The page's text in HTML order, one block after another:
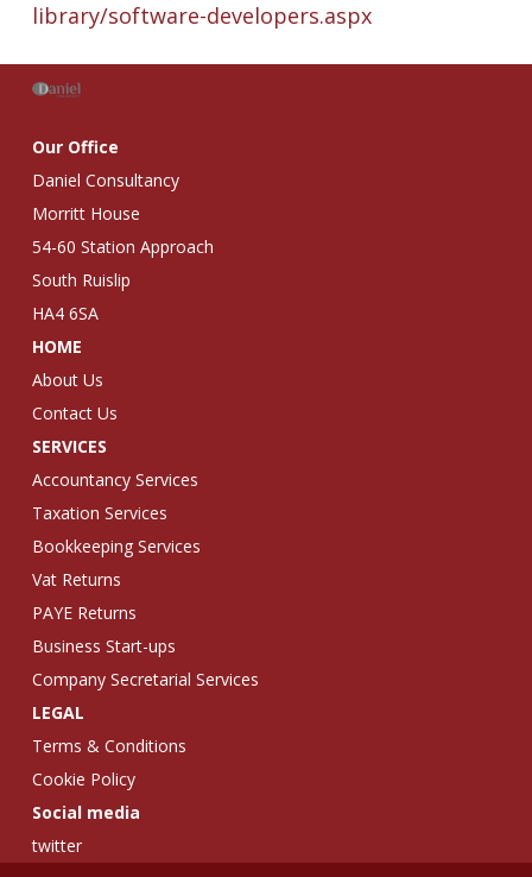
library/software-developers.aspx
Our Office
Daniel Consultancy
Morritt House
54-60 Station Approach
South Ruislip
HA4 6SA
HOME
About Us
Contact Us
SERVICES
Accountancy Services
Taxation Services
Bookkeeping Services
Vat Returns
PAYE Returns
Business Start-ups
Company Secretarial Services
LEGAL
Terms & Conditions
Cookie Policy
Social media
twitter